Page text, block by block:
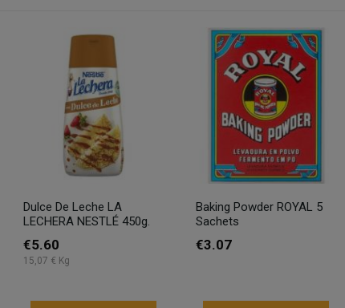
Dulce De Leche LA
LECHERA NESTLÉ 450g.
€5.60
15,07 € Kg
Baking Powder ROYAL 5
Sachets
€3.07